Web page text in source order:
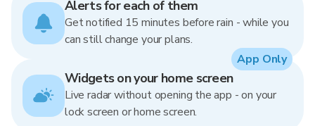
Alerts for each of them
Get notified 15 minutes before rain - while you
can still change your plans.
Widgets on your home screen
Live radar without opening the app - on your
lock screen or home screen.
App Only